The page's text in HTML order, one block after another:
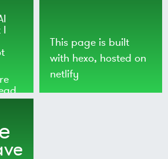
I
This page is built
with hexo, hosted on
netlify